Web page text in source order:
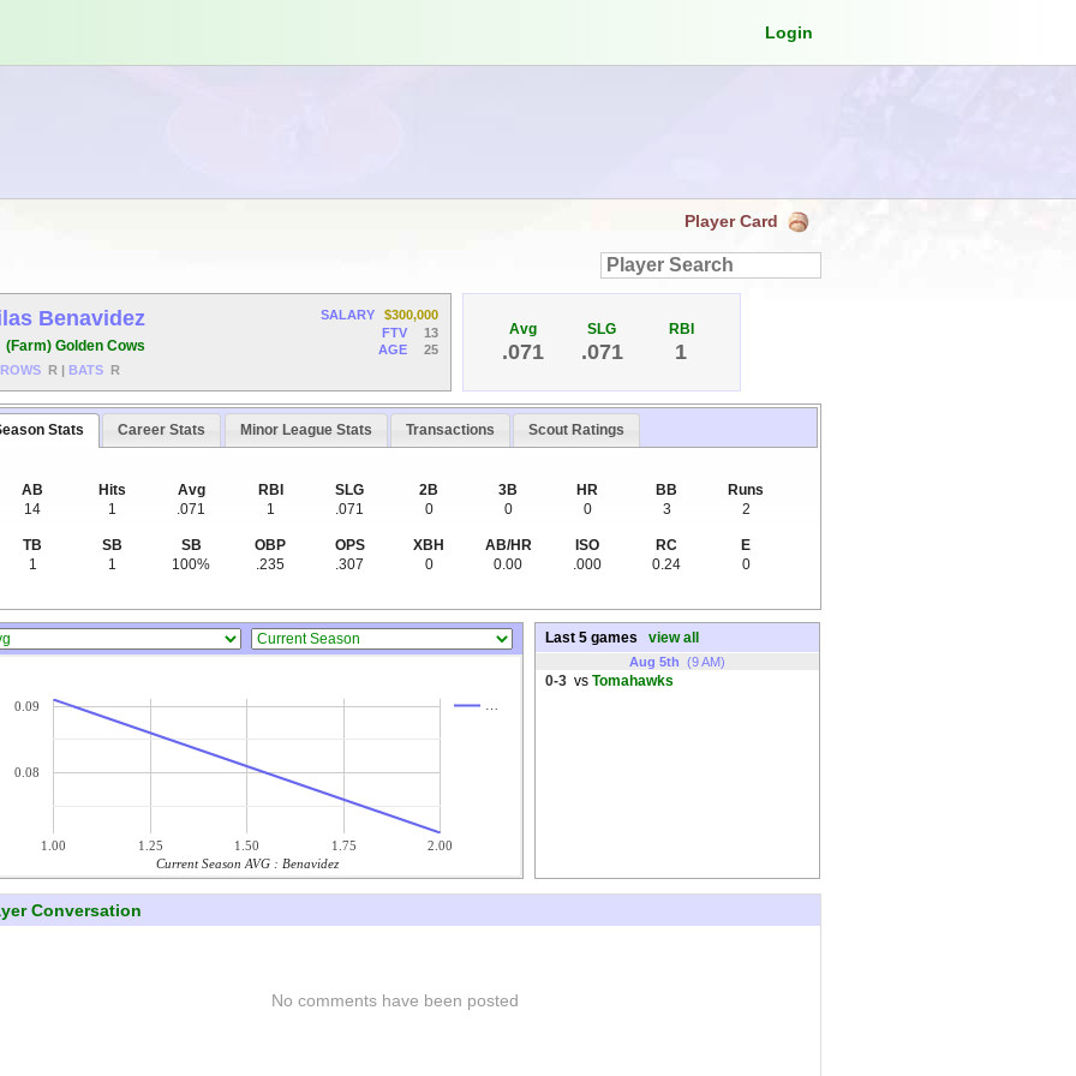
Login
Player Card
Benavidez
(Farm) Golden Cows
R | BATS R
SALARY
$300,000
FTV
13
AGE
25
Avg
.071
SLG
.071
RBI
1
Stats Career Stats Minor League Stats Transactions Scout Ratings
AB
14
Hits
1
Avg
.071
RBI
1
SLG
.071
2B
0
3B
0
HR
0
BB
3
Runs
2
TB
1
SB
1
SB
100%
OBP
.235
OPS
.307
XBH
0
AB/HR
0.00
ISO
.000
RC
0.24
E
0
…
1.00 1.25 1.50 1.75 2.00
0.08
0.09
Current Season AVG : Benavidez
Last 5 games view all
Aug 5th (9 AM)
0-3 vs Tomahawks
Conversation
No comments have been posted